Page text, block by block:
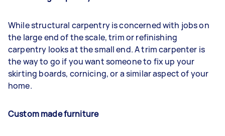
While structural carpentry is concerned with jobs on
the large end of the scale, trim or refinishing
carpentry looks at the small end. A trim carpenter is
the way to go if you want someone to fix up your
skirting boards, cornicing, or a similar aspect of your
home.
Custom made furniture